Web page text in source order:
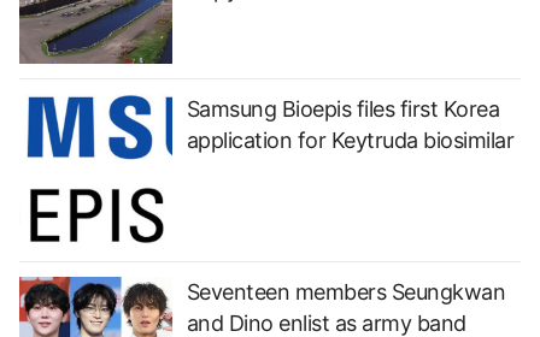
Samsung Bioepis files first Korea
application for Keytruda biosimilar
Seventeen members Seungkwan
and Dino enlist as army band